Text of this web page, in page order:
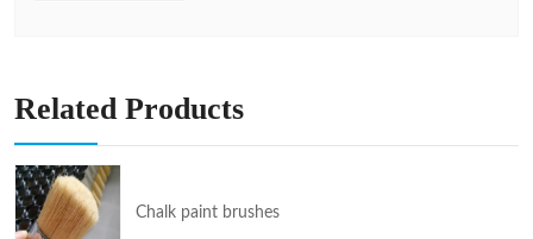
Related Products
Chalk paint brushes